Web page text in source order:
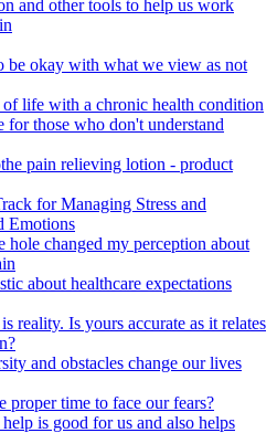
and other tools to help us work
be okay with what we view as not
life with a chronic health condition
for those who don't understand
pain relieving lotion - product
for Managing Stress and
Emotions
hole changed my perception about
about healthcare expectations
reality. Is yours accurate as it relates
and obstacles change our lives
proper time to face our fears?
is good for us and also helps